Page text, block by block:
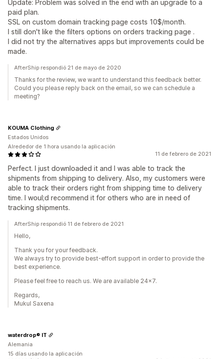
Update: Problem was solved in the end with an upgrade to a
paid plan.
SSL on custom domain tracking page costs 10$/month.
I still don't like the filters options on orders tracking page .
I did not try the alternatives apps but improvements could be
made.
AfterShip respondió 21 de mayo de 2020
Thanks for the review, we want to understand this feedback better.
Could you please reply back on the email, so we can schedule a
meeting?
11 de febrero de 2021
Perfect. I just downloaded it and I was able to track the
shipments from shipping to delivery. Also, my customers were
able to track their orders right from shipping time to delivery
time. I woul;d recommend it for others who are in need of
tracking shipments.
KOUMA Clothing
Estados Unidos
Alrededor de 1 hora usando la aplicación
AfterShip respondió 11 de febrero de 2021
Hello,
Thank you for your feedback.
We always try to provide best-effort support in order to provide the
best experience.
Please feel free to reach us. We are available 24x7.
Regards,
Mukul Saxena
waterdrop® IT
Alemania
15 días usando la aplicación